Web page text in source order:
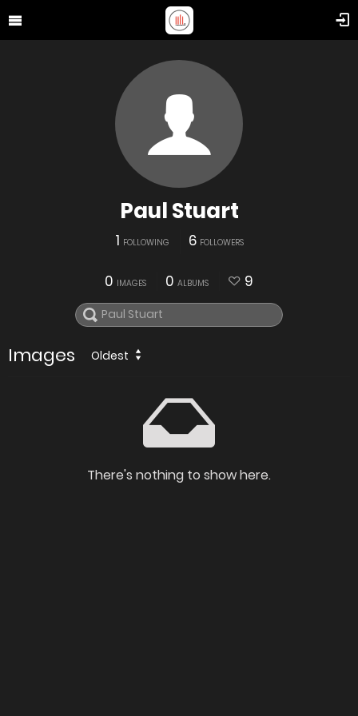
Paul Stuart
1 FOLLOWING 6 FOLLOWERS
0 IMAGES 0 ALBUMS 9
Images Oldest
There's nothing to show here.